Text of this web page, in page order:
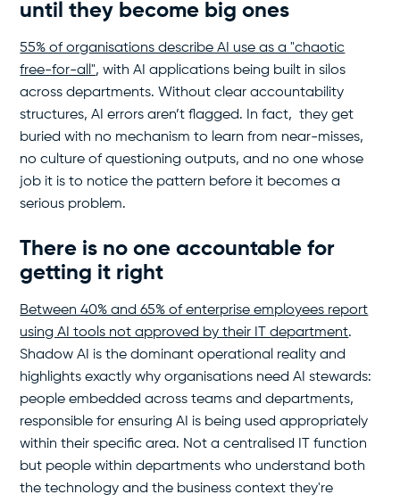
until they become big ones
55% of organisations describe AI use as a "chaotic
free-for-all", with AI applications being built in silos
across departments. Without clear accountability
structures, AI errors aren’t flagged. In fact, they get
buried with no mechanism to learn from near-misses,
no culture of questioning outputs, and no one whose
job it is to notice the pattern before it becomes a
serious problem.
There is no one accountable for
getting it right
Between 40% and 65% of enterprise employees report
using AI tools not approved by their IT department.
Shadow AI is the dominant operational reality and
highlights exactly why organisations need AI stewards:
people embedded across teams and departments,
responsible for ensuring AI is being used appropriately
within their specific area. Not a centralised IT function
but people within departments who understand both
the technology and the business context they're